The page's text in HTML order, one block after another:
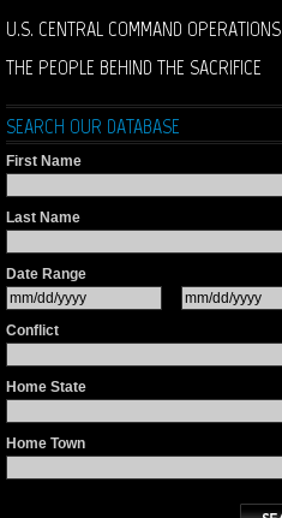
U.S. CENTRAL COMMAND OPERATIONS
THE PEOPLE BEHIND THE SACRIFICE
SEARCH OUR DATABASE
First Name
Last Name
Date Range
Conflict
Home State
Home Town